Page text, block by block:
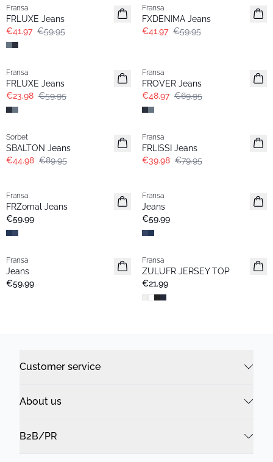
Extended size
Fransa
FRLUXE Jeans
€41.97 €59.95
Fransa
FXDENIMA Jeans
€41.97 €59.95
Extended size
- 60%
Fransa
FRLUXE Jeans
€23.98 €59.95
Fransa
FROVER Jeans
€48.97 €69.95
- 50%
Sorbet
SBALTON Jeans
€44.98 €89.95
- 50%
Fransa
FRLISSI Jeans
€39.98 €79.95
Basic
Fransa
FRZomal Jeans
€59.99
Basic
Fransa
Jeans
€59.99
Basic
Fransa
Jeans
€59.99
Basic
Fransa
ZULUFR JERSEY TOP
€21.99
Customer service
About us
B2B/PR